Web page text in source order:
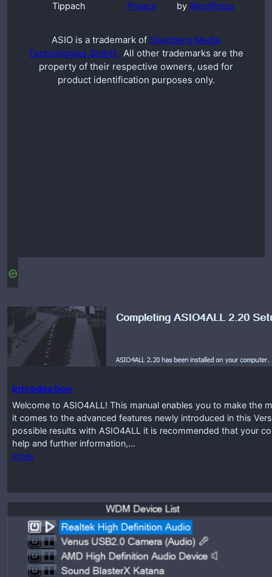
Tippach
Privacy
by WordPress
ASIO is a trademark of Steinberg Media
Technologies GmbH. All other trademarks are the
property of their respective owners, used for
product identification purposes only.
Introduction
Welcome to ASIO4ALL! This manual enables you to make the
it comes to the advanced features newly introduced in this
possible results with ASIO4ALL it is recommended that your
help and further information,…
more